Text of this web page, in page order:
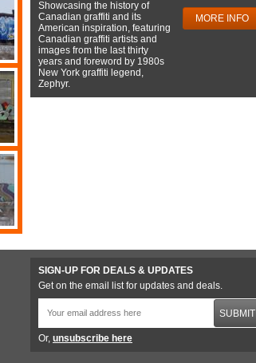
Showcasing the history of
Canadian graffiti and its
American inspiration, featuring
Canadian graffiti artists and
images from the last thirty
years and foreword by 1980s
New York graffiti legend,
Zephyr.
MORE INFO
SIGN-UP FOR DEALS & UPDATES
Get on the email list for updates and deals.
SUBMIT
Or, unsubscribe here